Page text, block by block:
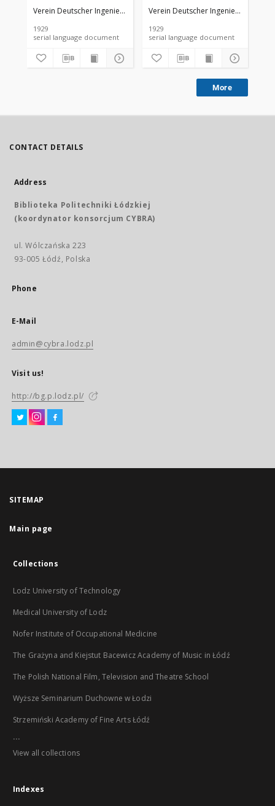
Verein Deutscher Ingenieure
1929
serial language document
Verein Deutscher Ingenieure
1929
serial language document
More
CONTACT DETAILS
Address
Biblioteka Politechniki Łódzkiej
(koordynator konsorcjum CYBRA)
ul. Wólczańska 223
93-005 Łódź, Polska
Phone
E-Mail
admin@cybra.lodz.pl
Visit us!
http://bg.p.lodz.pl/
SITEMAP
Main page
Collections
Lodz University of Technology
Medical University of Lodz
Nofer Institute of Occupational Medicine
The Grażyna and Kiejstut Bacewicz Academy of Music in Łódź
The Polish National Film, Television and Theatre School
Wyższe Seminarium Duchowne w Łodzi
Strzemiński Academy of Fine Arts Łódź
...
View all collections
Indexes